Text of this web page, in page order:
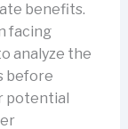
benefits.
facing
analyze the
before
potential